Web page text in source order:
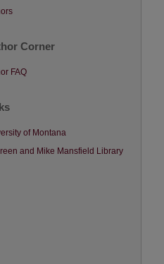
Corner
FAQ
of Montana
and Mike Mansfield Library